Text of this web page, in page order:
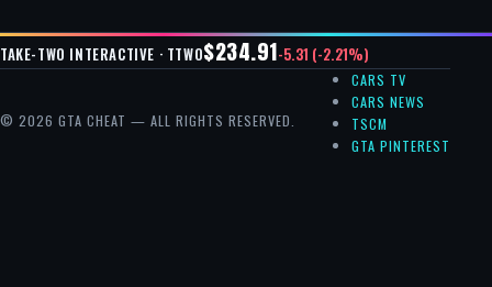
TAKE-TWO INTERACTIVE · TTWO$234.91-5.31 (-2.21%)
© 2026 GTA CHEAT — ALL RIGHTS RESERVED.
CARS TV
CARS NEWS
TSCM
GTA PINTEREST